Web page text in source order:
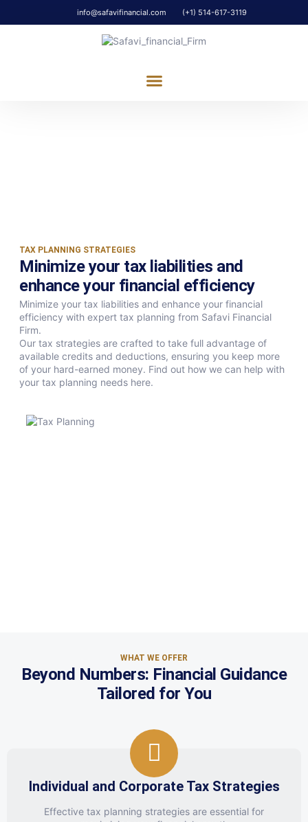
info@safavifinancial.com (+1) 514-617-3119
TAX PLANNING STRATEGIES
Minimize your tax liabilities and
enhance your financial efficiency​
Minimize your tax liabilities and enhance your financial
efficiency with expert tax planning from Safavi Financial
Firm.
Our tax strategies are crafted to take full advantage of
available credits and deductions, ensuring you keep more
of your hard-earned money. Find out how we can help with
your tax planning needs here.
WHAT WE OFFER
Beyond Numbers: Financial Guidance
Tailored for You
Individual and Corporate Tax Strategies
Effective tax planning strategies are essential for